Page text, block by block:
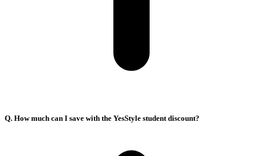
Q. How much can I save with the YesStyle student discount?